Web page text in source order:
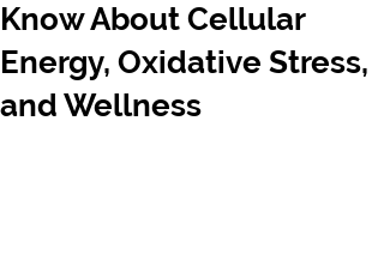
Know About Cellular
Energy, Oxidative Stress,
and Wellness